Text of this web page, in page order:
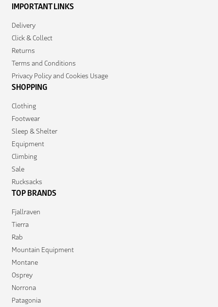
IMPORTANT LINKS
Delivery
Click & Collect
Returns
Terms and Conditions
Privacy Policy and Cookies Usage
SHOPPING
Clothing
Footwear
Sleep & Shelter
Equipment
Climbing
Sale
Rucksacks
TOP BRANDS
Fjallraven
Tierra
Rab
Mountain Equipment
Montane
Osprey
Norrona
Patagonia